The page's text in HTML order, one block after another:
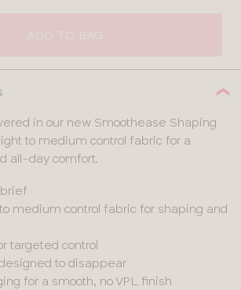
in our new Smoothease Shaping
to medium control fabric for a
all-day comfort.
medium control fabric for shaping and
targeted control
to disappear
for a smooth, no VPL finish